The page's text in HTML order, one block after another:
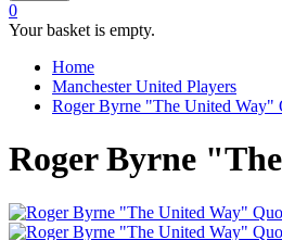
0
Your basket is empty.
Home
Manchester United Players
Roger Byrne "The United Way"
Roger Byrne